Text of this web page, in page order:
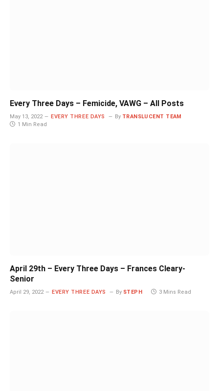
Every Three Days – Femicide, VAWG – All Posts
May 13, 2022 EVERY THREE DAYS By TRANSLUCENT TEAM
1 Min Read
April 29th – Every Three Days – Frances Cleary-
Senior
April 29, 2022 EVERY THREE DAYS By STEPH 3 Mins Read